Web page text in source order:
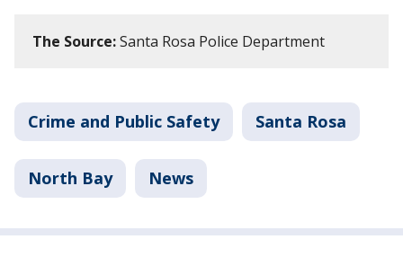
The Source:Santa Rosa Police Department
Crime and Public Safety Santa Rosa
North Bay News